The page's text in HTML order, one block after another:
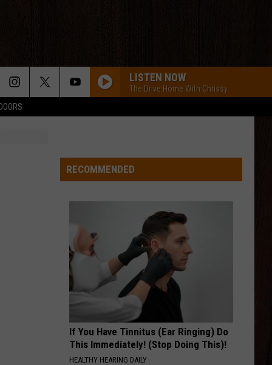
LISTEN NOW
The Drive Home With Chrissy
AND MORGAN WALLE
Koe
Wetzel
HIGH ROAD
Koe Wetzel
That Ain't No Man That's The Devil
Wyatt
Flores
NOTHIN BETTER TO DO
Carter Faith, Wyatt Flores
Cherry Valley Forever
Luke
Combs
BE BY YOU
Luke Combs
The Way I Am
SAY LA V
Joe Nichols
VIEW ALL RECENTLY PLAYED SONGS
RECOMMENDED
If You Have Tinnitus (Ear Ringing) Do
This Immediately! (Stop Doing This)!
HEALTHY HEARING DAILY